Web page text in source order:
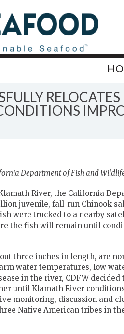
Department of Fish and
River, the California
juvenile, fall-run Chinook
were trucked to a nearby
the fish will remain until
three inches in length, are
water temperatures, low
in the river, CDFW decided
until Klamath River
monitoring, discussion and
Native American tribes in